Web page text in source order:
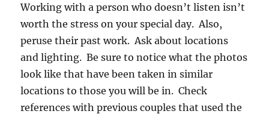
Working with a person who doesn’t listen isn’t
worth the stress on your special day. Also,
peruse their past work. Ask about locations
and lighting. Be sure to notice what the photos
look like that have been taken in similar
locations to those you will be in. Check
references with previous couples that used the